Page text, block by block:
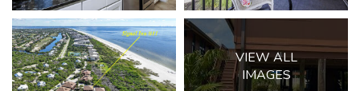
VIEW ALL
IMAGES